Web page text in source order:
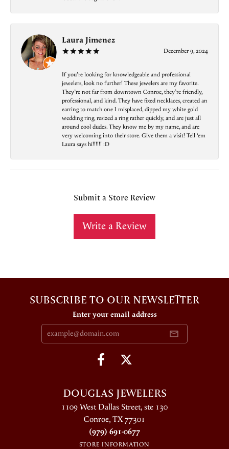
Laura Jimenez
December 9, 2024
If you’re looking for knowledgeable and professional
jewelers, look no further! These jewelers are my favorite.
They’re not far from downtown Conroe, they’re friendly,
professional, and kind. They have fixed necklaces, created an
earring to match one I misplaced, dipped my white gold
wedding ring, resized a ring rather quickly, and are just all
around cool dudes. They know me by my name, and are
very welcoming into their store. Give them a visit! Tell ‘em
Laura says hi!!!!!! :D
Submit a Store Review
Write a Review
SUBSCRIBE TO OUR NEWSLETTER
Enter your email address
DOUGLAS JEWELERS
1109 West Dallas Street, ste 130
Conroe, TX 77301
(979) 691-0677
STORE INFORMATION